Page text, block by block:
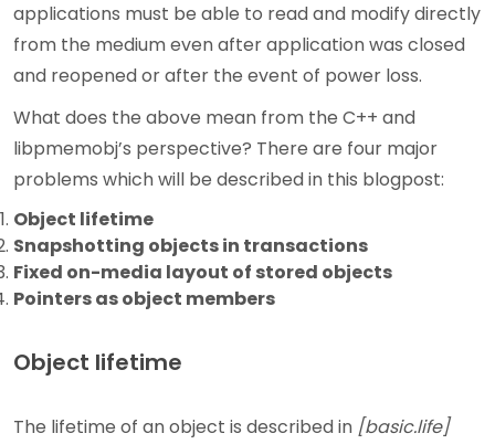
applications must be able to read and modify directly
from the medium even after application was closed
and reopened or after the event of power loss.
What does the above mean from the C++ and
libpmemobj’s perspective? There are four major
problems which will be described in this blogpost:
Object lifetime
Snapshotting objects in transactions
Fixed on-media layout of stored objects
Pointers as object members
Object lifetime
The lifetime of an object is described in [basic.life]